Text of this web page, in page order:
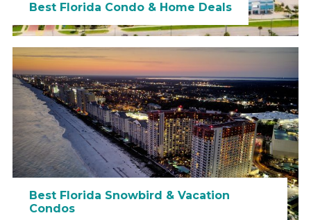
Best Florida Condo & Home Deals
Best Florida Snowbird & Vacation
Condos